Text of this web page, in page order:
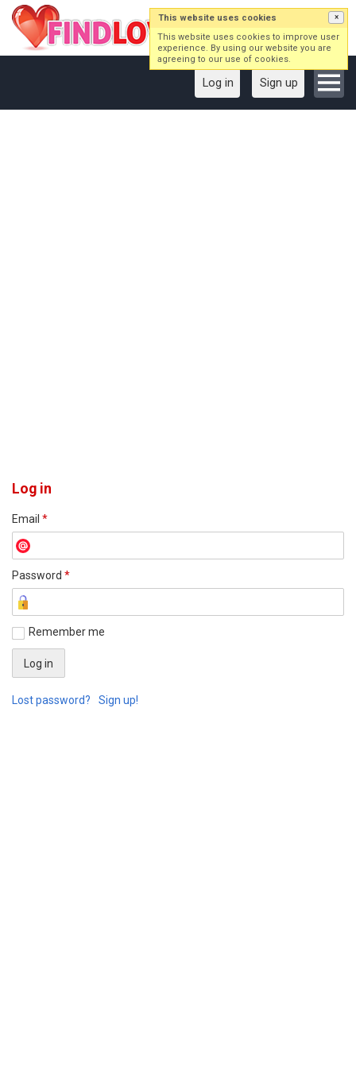
Log in Sign up
Log in
Email *
Password *
Remember me
Lost password? Sign up!
This website uses cookies ×
This website uses cookies to improve user
experience. By using our website you are
agreeing to our use of cookies.